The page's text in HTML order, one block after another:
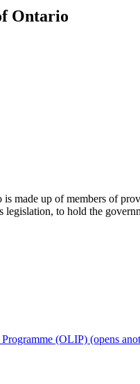
thisOntario
made up of members of
legislation, to hold the
(OLIP) (opens